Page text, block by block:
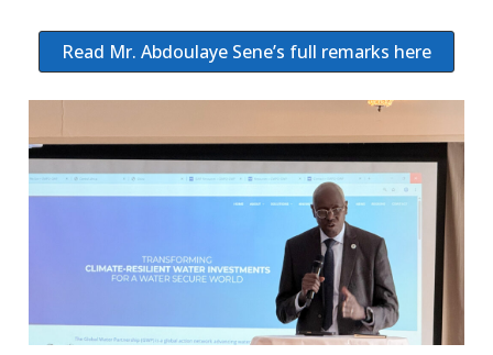
Read Mr. Abdoulaye Sene’s full remarks here